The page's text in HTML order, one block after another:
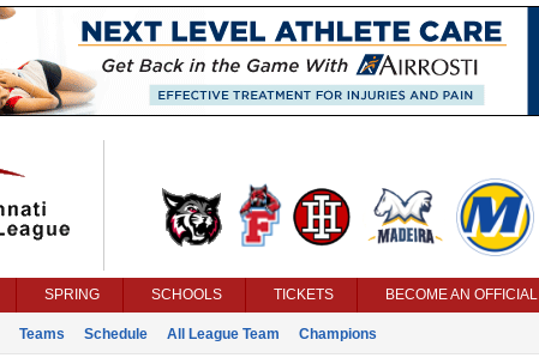
SPRING SCHOOLS TICKETS BECOME AN OFFICIAL
Teams Schedule All League Team Champions